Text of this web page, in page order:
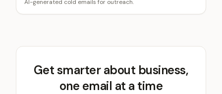
AI-generated cold emails for outreach.
Get smarter about business,
one email at a time